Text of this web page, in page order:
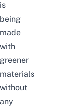
is
being
made
with
greener
materials
without
any